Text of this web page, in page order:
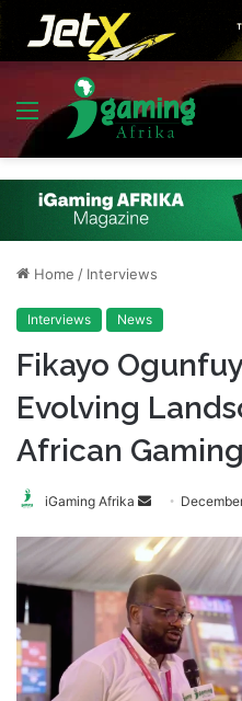
Menu
Home / Interviews
Interviews News
Fikayo
Evolving
African
iGaming Afrika
Send
email